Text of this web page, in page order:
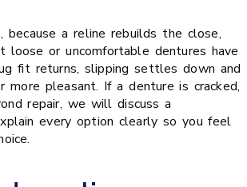
because a reline rebuilds the close,
loose or uncomfortable dentures have
fit returns, slipping settles down and
more pleasant. If a denture is cracked,
repair, we will discuss a
every option clearly so you feel